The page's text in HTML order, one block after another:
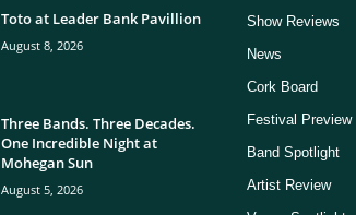
Toto at Leader Bank Pavillion
August 8, 2026
Three Bands. Three Decades.
One Incredible Night at
Mohegan Sun
August 5, 2026
Show Reviews
News
Cork Board
Festival Preview
Band Spotlight
Artist Review